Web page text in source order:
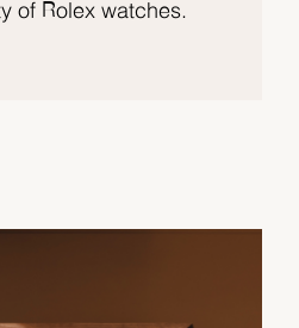
of Rolex watches.